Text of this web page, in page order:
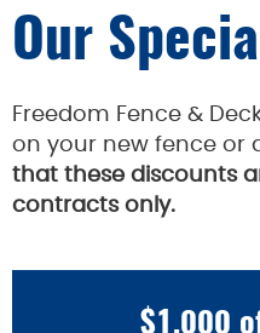
Our
Freedom Fence &
on your new fence or
that these discounts
contracts only.
$1,000